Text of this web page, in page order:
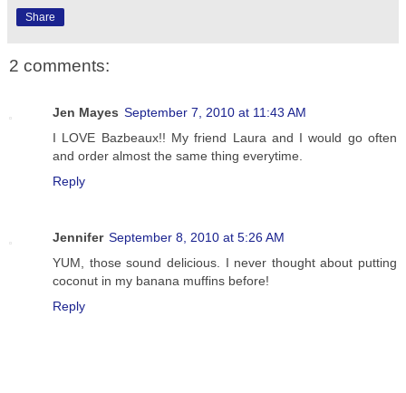
Share
2 comments:
Jen Mayes September 7, 2010 at 11:43 AM
I LOVE Bazbeaux!! My friend Laura and I would go often
and order almost the same thing everytime.
Reply
Jennifer September 8, 2010 at 5:26 AM
YUM, those sound delicious. I never thought about putting
coconut in my banana muffins before!
Reply